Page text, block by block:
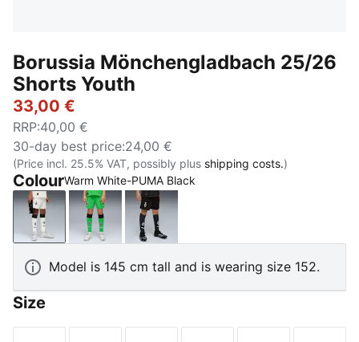
Borussia Mönchengladbach 25/26
Shorts Youth
33,00 €
RRP:40,00 €
30-day best price:24,00 €
(Price incl. 25.5% VAT, possibly plus shipping costs.)
ColourWarm White-PUMA Black
Warm White-PUMA Black
PUMA Green-Warm White
PUMA Black-Warm White
Model is 145 cm tall and is wearing size 152.
Size